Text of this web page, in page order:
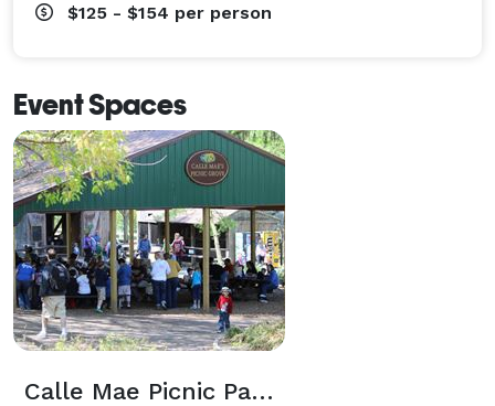
$125 - $154 per person
Event Spaces
Calle Mae Picnic Pavilion